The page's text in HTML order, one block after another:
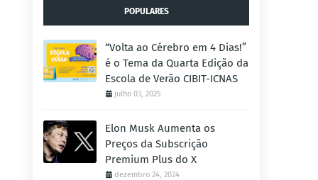
POPULARES
“Volta ao Cérebro em 4 Dias!”
é o Tema da Quarta Edição da
Escola de Verão CIBIT-ICNAS
julho 03, 2025
Elon Musk Aumenta os
Preços da Subscrição
Premium Plus do X
dezembro 24, 2024